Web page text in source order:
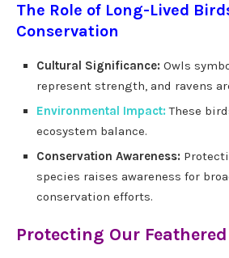
The Role of Long-Lived
Conservation
Cultural Significance: Owls
represent strength, and ravens
Environmental Impact: These
ecosystem balance.
Conservation Awareness:
species raises awareness for
conservation efforts.
Protecting Our